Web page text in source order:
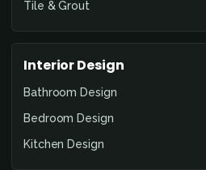
Tile & Grout
Interior Design
Bathroom Design
Bedroom Design
Kitchen Design